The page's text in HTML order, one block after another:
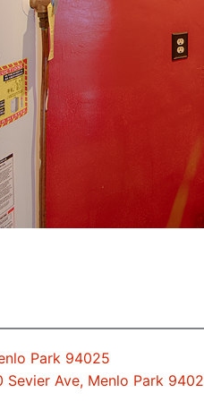
Park 94025
Sevier Ave, Menlo Park